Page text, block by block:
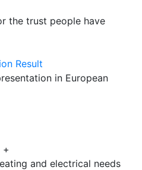
the trust people have
Result
in European
+
and electrical needs